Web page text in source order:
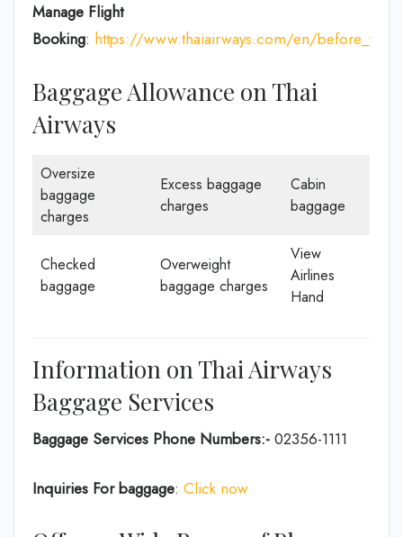
Manage Flight
Booking: https://www.thaiairways.com/en/
Baggage Allowance on Thai
Airways
Oversize
baggage
charges
Excess baggage
charges
Cabin
baggage
Checked
baggage
Overweight
baggage charges
View
Airlines
Hand
Information on Thai Airways
Baggage Services
Baggage Services Phone Numbers:- 02356-1111
Inquiries For baggage: Click now